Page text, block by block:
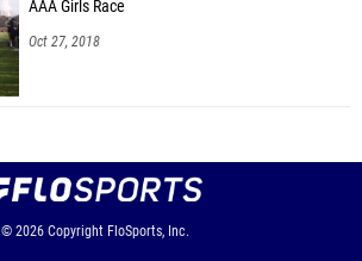
AAA Girls Race
Oct 27, 2018
© 2026 Copyright FloSports, Inc.